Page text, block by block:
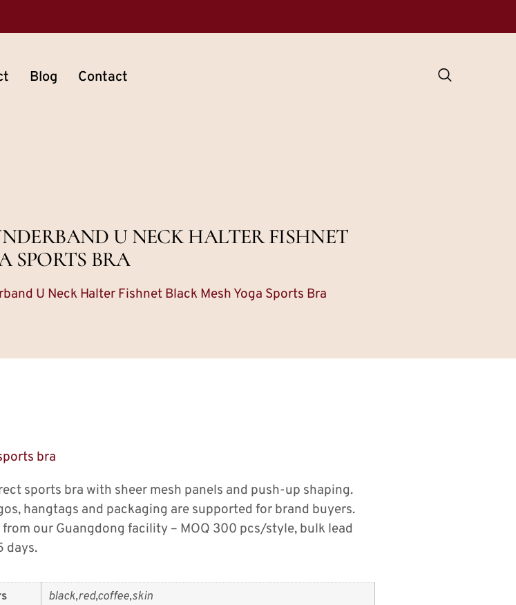
Blog Contact
U NECK HALTER FISHNET
SPORTS BRA
U Neck Halter Fishnet Black Mesh Yoga Sports Bra
bra
sports bra with sheer mesh panels and push-up shaping.
hangtags and packaging are supported for brand buyers.
from our Guangdong facility – MOQ 300 pcs/style, bulk lead
days.
black,red,coffee,skin